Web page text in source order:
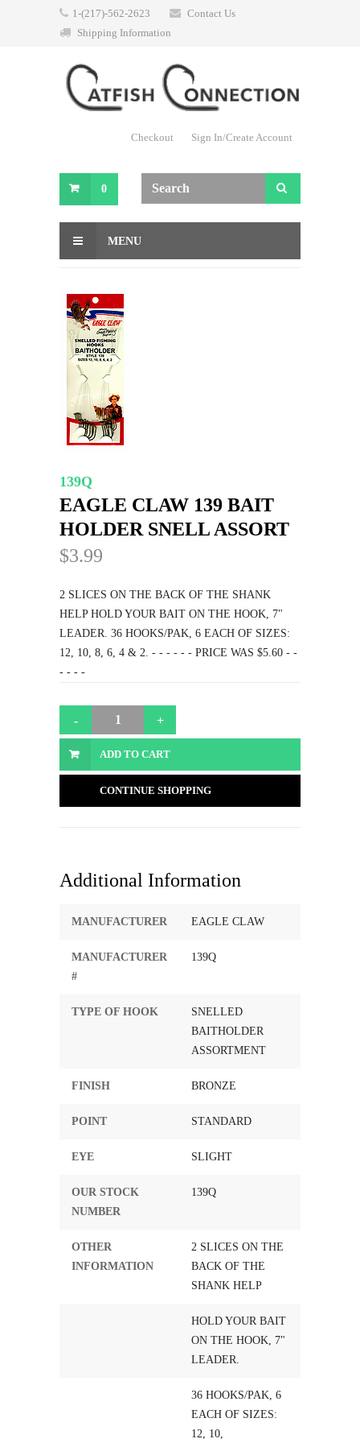
1-(217)-562-2623
Contact Us
Shipping Information
Checkout Sign In/Create Account
0
MENU
139Q
EAGLE CLAW 139 BAIT
HOLDER SNELL ASSORT
$3.99
2 SLICES ON THE BACK OF THE SHANK
HELP HOLD YOUR BAIT ON THE HOOK, 7"
LEADER. 36 HOOKS/PAK, 6 EACH OF SIZES:
12, 10, 8, 6, 4 & 2. - - - - - - PRICE WAS $5.60 - -
- - - -
ADD TO CART
CONTINUE SHOPPING
Additional Information
MANUFACTURER EAGLE CLAW
MANUFACTURER
#
139Q
TYPE OF HOOK
SNELLED
BAITHOLDER
ASSORTMENT
FINISH BRONZE
POINT STANDARD
EYE SLIGHT
OUR STOCK
NUMBER
139Q
OTHER
INFORMATION
2 SLICES ON THE
BACK OF THE
SHANK HELP
HOLD YOUR BAIT
ON THE HOOK, 7"
LEADER.
36 HOOKS/PAK, 6
EACH OF SIZES:
12, 10,